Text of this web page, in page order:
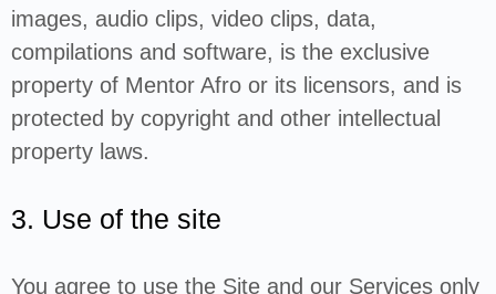
images, audio clips, video clips, data,
compilations and software, is the exclusive
property of Mentor Afro or its licensors, and is
protected by copyright and other intellectual
property laws.
3. Use of the site
You agree to use the Site and our Services only